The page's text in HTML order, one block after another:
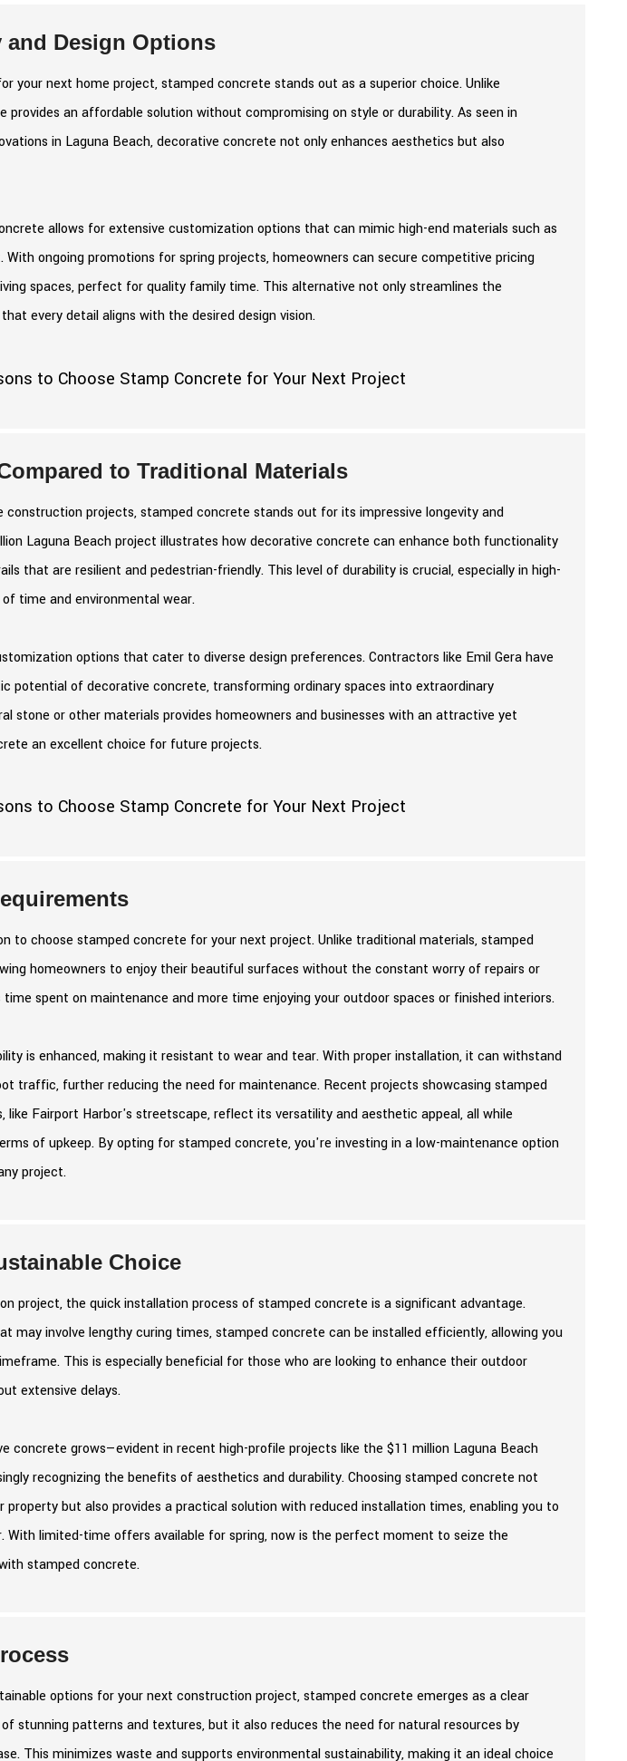
Design Options
your next home project, stamped concrete stands out as a superior choice. Unlike
an affordable solution without compromising on style or durability. As seen in
in Laguna Beach, decorative concrete not only enhances aesthetics but also
allows for extensive customization options that can mimic high-end materials such as
ongoing promotions for spring projects, homeowners can secure competitive pricing
spaces, perfect for quality family time. This alternative not only streamlines the
every detail aligns with the desired design vision.
to Traditional Materials
construction projects, stamped concrete stands out for its impressive longevity and
Laguna Beach project illustrates how decorative concrete can enhance both functionality
that are resilient and pedestrian-friendly. This level of durability is crucial, especially in high-
time and environmental wear.
options that cater to diverse design preferences. Contractors like Emil Gera have
potential of decorative concrete, transforming ordinary spaces into extraordinary
stone or other materials provides homeowners and businesses with an attractive yet
an excellent choice for future projects.
to choose stamped concrete for your next project. Unlike traditional materials, stamped
homeowners to enjoy their beautiful surfaces without the constant worry of repairs or
spent on maintenance and more time enjoying your outdoor spaces or finished interiors.
is enhanced, making it resistant to wear and tear. With proper installation, it can withstand
traffic, further reducing the need for maintenance. Recent projects showcasing stamped
Fairport Harbor's streetscape, reflect its versatility and aesthetic appeal, all while
of upkeep. By opting for stamped concrete, you're investing in a low-maintenance option
project.
Choice
project, the quick installation process of stamped concrete is a significant advantage.
may involve lengthy curing times, stamped concrete can be installed efficiently, allowing you
This is especially beneficial for those who are looking to enhance their outdoor
extensive delays.
concrete grows—evident in recent high-profile projects like the $11 million Laguna Beach
recognizing the benefits of aesthetics and durability. Choosing stamped concrete not
property but also provides a practical solution with reduced installation times, enabling you to
With limited-time offers available for spring, now is the perfect moment to seize the
stamped concrete.
options for your next construction project, stamped concrete emerges as a clear
stunning patterns and textures, but it also reduces the need for natural resources by
This minimizes waste and supports environmental sustainability, making it an ideal choice